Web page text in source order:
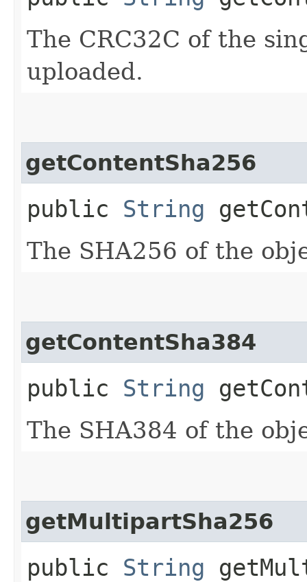
The CRC32C of the
uploaded.
getContentSha256
public String
The SHA256 of the
getContentSha384
public String
The SHA384 of the
getMultipartSha256
public String